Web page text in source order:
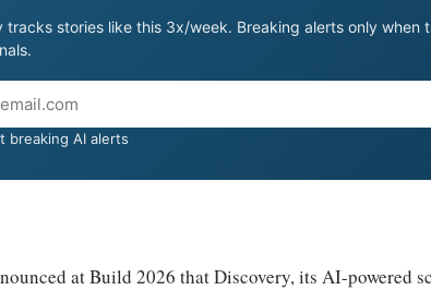
tracks stories like this 3x/week. Breaking alerts only when
breaking AI alerts
at Build 2026 that Discovery, its AI-powered